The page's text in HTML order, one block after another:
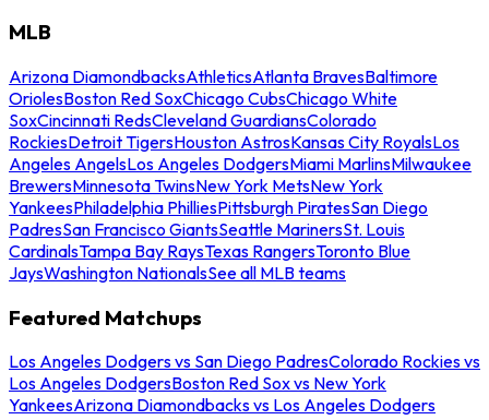
MLB
Arizona DiamondbacksAthleticsAtlanta BravesBaltimore
OriolesBoston Red SoxChicago CubsChicago White
SoxCincinnati RedsCleveland GuardiansColorado
RockiesDetroit TigersHouston AstrosKansas City RoyalsLos
Angeles AngelsLos Angeles DodgersMiami MarlinsMilwaukee
BrewersMinnesota TwinsNew York MetsNew York
YankeesPhiladelphia PhilliesPittsburgh PiratesSan Diego
PadresSan Francisco GiantsSeattle MarinersSt. Louis
CardinalsTampa Bay RaysTexas RangersToronto Blue
JaysWashington NationalsSee all MLB teams
Featured Matchups
Los Angeles Dodgers vs San Diego PadresColorado Rockies vs
Los Angeles DodgersBoston Red Sox vs New York
YankeesArizona Diamondbacks vs Los Angeles Dodgers